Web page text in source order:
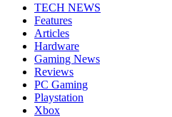
TECH NEWS
Features
Articles
Hardware
Gaming News
Reviews
PC Gaming
Playstation
Xbox